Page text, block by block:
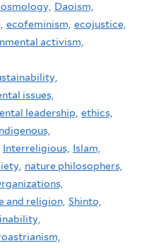
Daoism,
ecofeminism, ecojustice,
activism,
issues,
leadership, ethics,
Interreligious, Islam,
nature philosophers,
and religion, Shinto,